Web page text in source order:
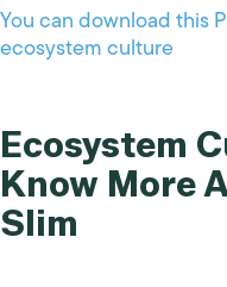
You can download this
ecosystem culture
Ecosystem
Know More
Slim